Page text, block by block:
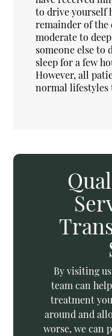
to drive yourself
remainder of the
moderate to
someone else to
sleep for a few
However, all
normal lifestyles
By visiting
team can
treatment
around and
worse, we can